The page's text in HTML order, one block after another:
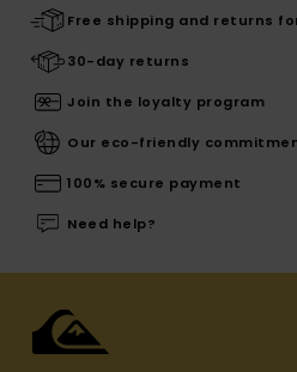
Free shipping and returns
30-day returns
Join the loyalty program
Our eco-friendly
100% secure payment
Need help?